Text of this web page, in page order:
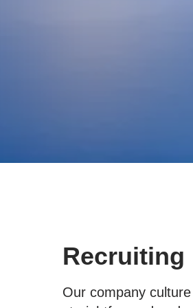
Recruiting
Our company